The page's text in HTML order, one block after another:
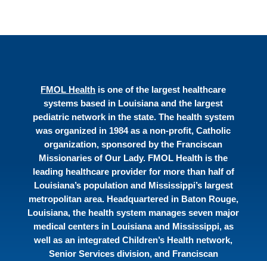
FMOL Health is one of the largest healthcare
systems based in Louisiana and the largest
pediatric network in the state. The health system
was organized in 1984 as a non-profit, Catholic
organization, sponsored by the Franciscan
Missionaries of Our Lady. FMOL Health is the
leading healthcare provider for more than half of
Louisiana’s population and Mississippi’s largest
metropolitan area. Headquartered in Baton Rouge,
Louisiana, the health system manages seven major
medical centers in Louisiana and Mississippi, as
well as an integrated Children’s Health network,
Senior Services division, and Franciscan